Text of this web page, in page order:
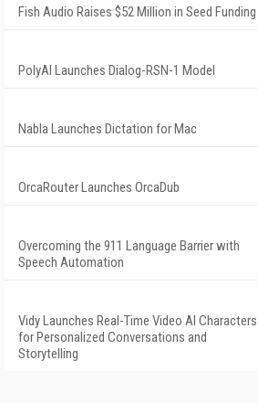
Fish Audio Raises $52 Million in Seed Funding
PolyAI Launches Dialog-RSN-1 Model
Nabla Launches Dictation for Mac
OrcaRouter Launches OrcaDub
Overcoming the 911 Language Barrier with
Speech Automation
Vidy Launches Real-Time Video AI Characters
for Personalized Conversations and
Storytelling